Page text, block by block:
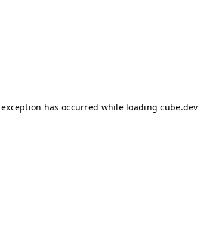
has occurred while loadingcube.dev